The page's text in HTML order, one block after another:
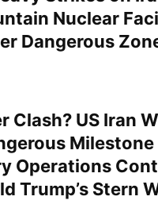
Nuclear
Dangerous
Clash? US Iran
Milestone
Operations
Trump’s Stern